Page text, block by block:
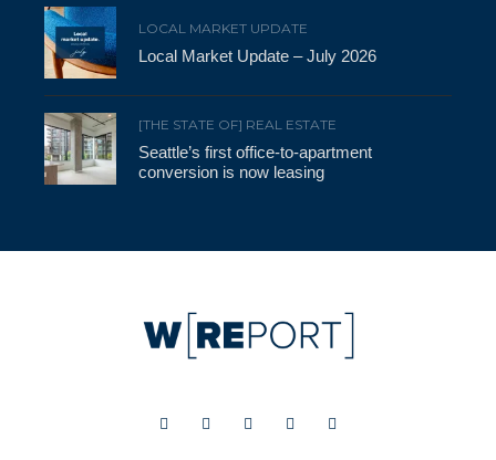
LOCAL MARKET UPDATE
Local Market Update – July 2026
[THE STATE OF] REAL ESTATE
Seattle’s first office-to-apartment
conversion is now leasing